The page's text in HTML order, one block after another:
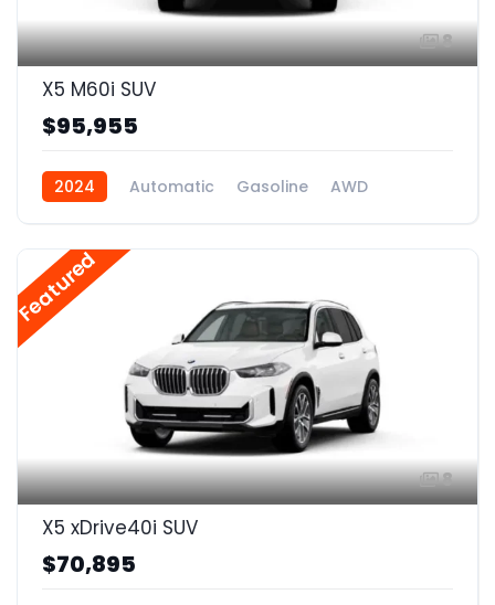
8
X5 M60i SUV
$95,955
2024 Automatic Gasoline AWD
Featured
8
X5 xDrive40i SUV
$70,895